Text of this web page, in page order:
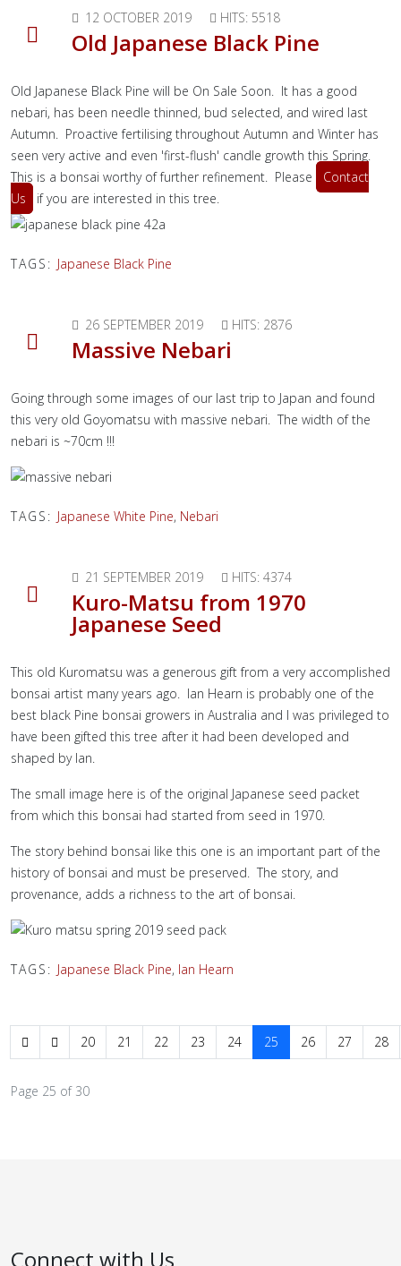
12 OCTOBER 2019 HITS: 5518
Old Japanese Black Pine
Old Japanese Black Pine will be On Sale Soon. It has a good
nebari, has been needle thinned, bud selected, and wired last
Autumn. Proactive fertilising throughout Autumn and Winter has
seen very active and even 'first-flush' candle growth this Spring.
This is a bonsai worthy of further refinement. Please
Contact
Us
if you are interested in this tree.
TAGS: Japanese Black Pine
26 SEPTEMBER 2019 HITS: 2876
Massive Nebari
Going through some images of our last trip to Japan and found
this very old Goyomatsu with massive nebari. The width of the
nebari is ~70cm !!!
TAGS: Japanese White Pine, Nebari
21 SEPTEMBER 2019 HITS: 4374
Kuro-Matsu from 1970
Japanese Seed
This old Kuromatsu was a generous gift from a very accomplished
bonsai artist many years ago. Ian Hearn is probably one of the
best black Pine bonsai growers in Australia and I was privileged to
have been gifted this tree after it had been developed and
shaped by Ian.
The small image here is of the original Japanese seed packet
from which this bonsai had started from seed in 1970.
The story behind bonsai like this one is an important part of the
history of bonsai and must be preserved. The story, and
provenance, adds a richness to the art of bonsai.
TAGS: Japanese Black Pine, Ian Hearn
20 21 22 23 24 25 26 27 28
Page 25 of 30
Connect with Us